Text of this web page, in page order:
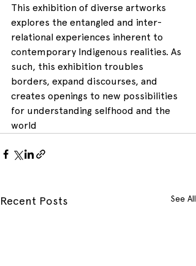
This exhibition of diverse artworks
explores the entangled and inter-
relational experiences inherent to
contemporary Indigenous realities. As
such, this exhibition troubles
borders, expand discourses, and
creates openings to new possibilities
for understanding selfhood and the
world
Recent Posts See All